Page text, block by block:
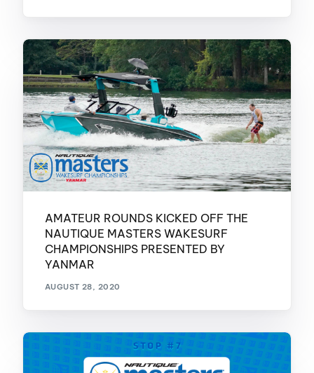
AMATEUR ROUNDS KICKED OFF THE
NAUTIQUE MASTERS WAKESURF
CHAMPIONSHIPS PRESENTED BY
YANMAR
AUGUST 28, 2020